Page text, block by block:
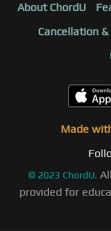
About ChordU
Cancellation
Made
© 2023 ChordU.
provided for